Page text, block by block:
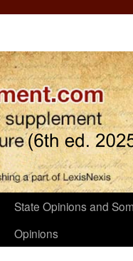
State Opinions and
Opinions